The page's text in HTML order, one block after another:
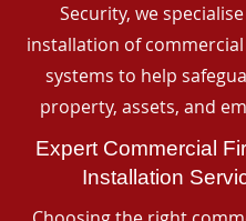
Security, we
installation of
systems to help
property, assets, and
Expert Commercial
Installation